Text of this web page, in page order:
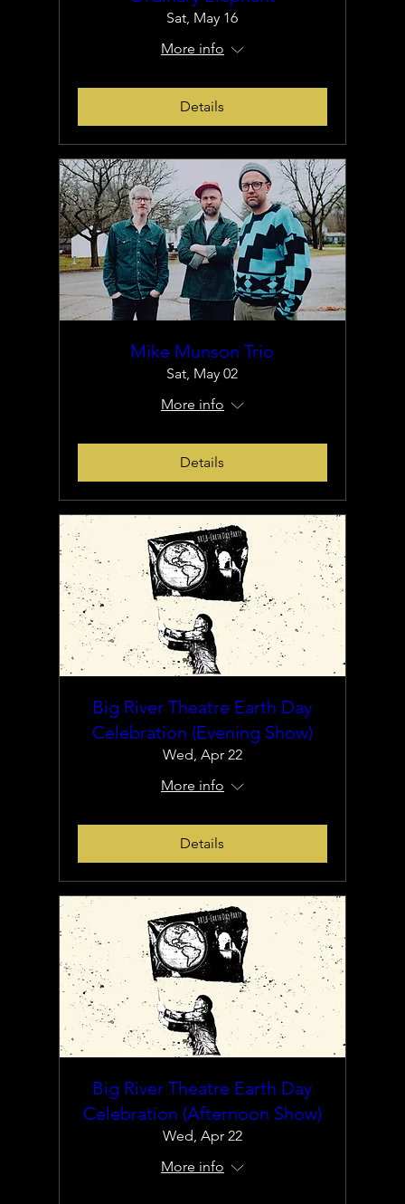
Sat, May 16
More info
Details
Mike Munson Trio
Sat, May 02
More info
Details
Big River Theatre Earth Day
Celebration (Evening Show)
Wed, Apr 22
More info
Details
Big River Theatre Earth Day
Celebration (Afternoon Show)
Wed, Apr 22
More info